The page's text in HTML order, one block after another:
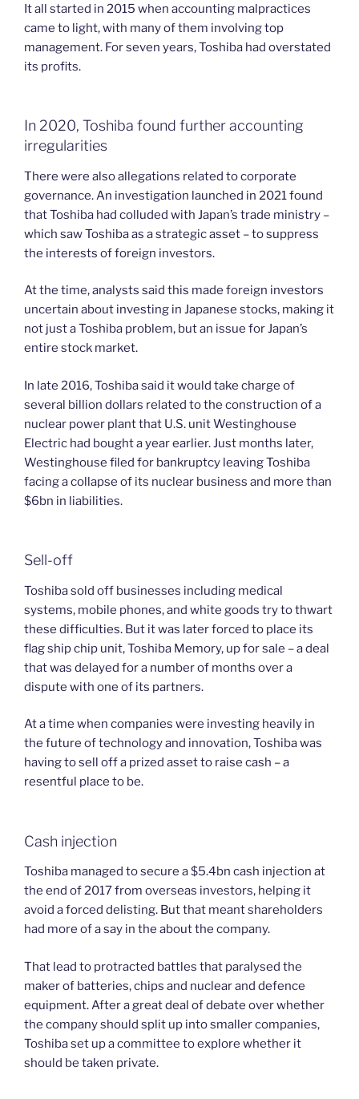
It all started in 2015 when accounting malpractices
came to light, with many of them involving top
management. For seven years, Toshiba had overstated
its profits.
In 2020, Toshiba found further accounting
irregularities
There were also allegations related to corporate
governance. An investigation launched in 2021 found
that Toshiba had colluded with Japan’s trade ministry –
which saw Toshiba as a strategic asset – to suppress
the interests of foreign investors.
At the time, analysts said this made foreign investors
uncertain about investing in Japanese stocks, making it
not just a Toshiba problem, but an issue for Japan’s
entire stock market.
In late 2016, Toshiba said it would take charge of
several billion dollars related to the construction of a
nuclear power plant that U.S. unit Westinghouse
Electric had bought a year earlier. Just months later,
Westinghouse filed for bankruptcy leaving Toshiba
facing a collapse of its nuclear business and more than
$6bn in liabilities.
Sell-off
Toshiba sold off businesses including medical
systems, mobile phones, and white goods try to thwart
these difficulties. But it was later forced to place its
flag ship chip unit, Toshiba Memory, up for sale – a deal
that was delayed for a number of months over a
dispute with one of its partners.
At a time when companies were investing heavily in
the future of technology and innovation, Toshiba was
having to sell off a prized asset to raise cash – a
resentful place to be.
Cash injection
Toshiba managed to secure a $5.4bn cash injection at
the end of 2017 from overseas investors, helping it
avoid a forced delisting. But that meant shareholders
had more of a say in the about the company.
That lead to protracted battles that paralysed the
maker of batteries, chips and nuclear and defence
equipment. After a great deal of debate over whether
the company should split up into smaller companies,
Toshiba set up a committee to explore whether it
should be taken private.